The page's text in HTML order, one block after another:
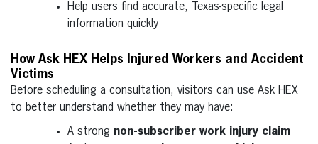
Help users find accurate, Texas-specific legal
information quickly
How Ask HEX Helps Injured Workers and Accident
Victims
Before scheduling a consultation, visitors can use Ask HEX
to better understand whether they may have:
A strong non-subscriber work injury claim